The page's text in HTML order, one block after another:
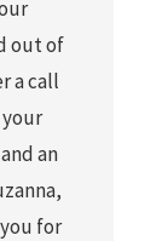
out of
a call
an
for